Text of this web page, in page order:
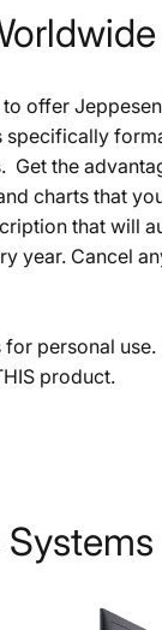
to offer
specifically
Get the
charts that
that will
year. Cancel
personal
product.
Systems